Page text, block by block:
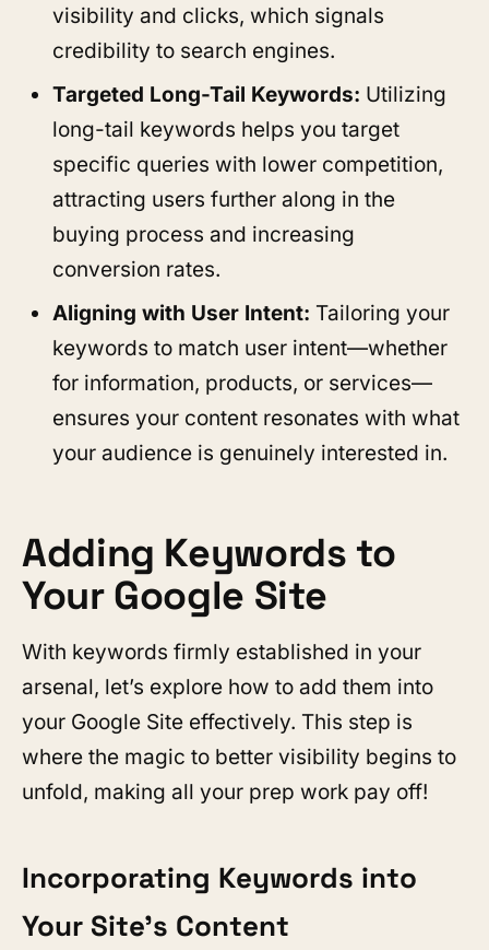
visibility and clicks, which signals
credibility to search engines.
Targeted Long-Tail Keywords: Utilizing
long-tail keywords helps you target
specific queries with lower competition,
attracting users further along in the
buying process and increasing
conversion rates.
Aligning with User Intent: Tailoring your
keywords to match user intent—whether
for information, products, or services—
ensures your content resonates with what
your audience is genuinely interested in.
Adding Keywords to
Your Google Site
With keywords firmly established in your
arsenal, let’s explore how to add them into
your Google Site effectively. This step is
where the magic to better visibility begins to
unfold, making all your prep work pay off!
Incorporating Keywords into
Your Site’s Content